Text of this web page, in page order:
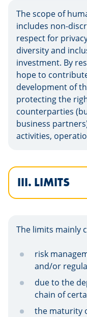
The scope of
includes non-
respect for
diversity and
investment. By
hope to
development of
protecting the
counterparties
business
activities,
III. LIMITS
The limits mainly
risk
and/or
due to the
chain of
the maturity